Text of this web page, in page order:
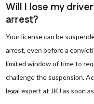
Will I lose my
arrest?
Your license can be
arrest, even before a
limited window of time to
challenge the suspension.
legal expert at JKJ as soon